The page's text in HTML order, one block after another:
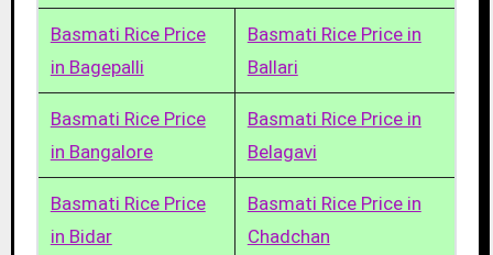
Basmati Rice Price
in Bagepalli
Basmati Rice Price in
Ballari
Basmati Rice Price
in Bangalore
Basmati Rice Price in
Belagavi
Basmati Rice Price
in Bidar
Basmati Rice Price in
Chadchan